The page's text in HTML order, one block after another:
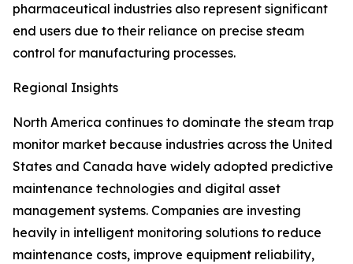
pharmaceutical industries also represent significant
end users due to their reliance on precise steam
control for manufacturing processes.
Regional Insights
North America continues to dominate the steam trap
monitor market because industries across the United
States and Canada have widely adopted predictive
maintenance technologies and digital asset
management systems. Companies are investing
heavily in intelligent monitoring solutions to reduce
maintenance costs, improve equipment reliability,